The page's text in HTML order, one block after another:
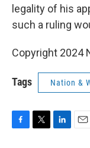
legality of his
such a ruling
Copyright 2024
Tags Nation &